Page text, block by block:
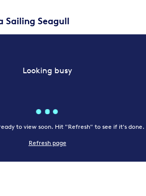
Sailing Seagull
Looking busy
to view soon. Hit "Refresh" to see if it's done.
Refresh page